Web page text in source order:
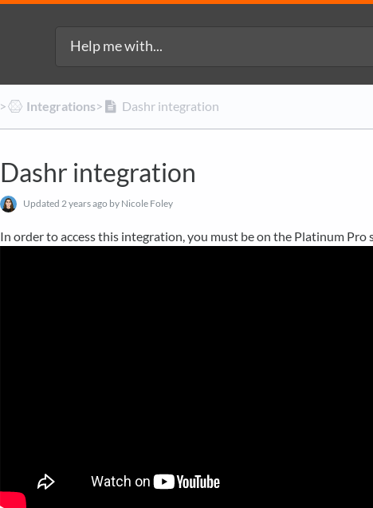
​>​ ​Integrations​>​ Dashr integration
Dashr integration
Updated 2 years ago by Nicole Foley
In order to access this integration, you must be on the Platinum Pro